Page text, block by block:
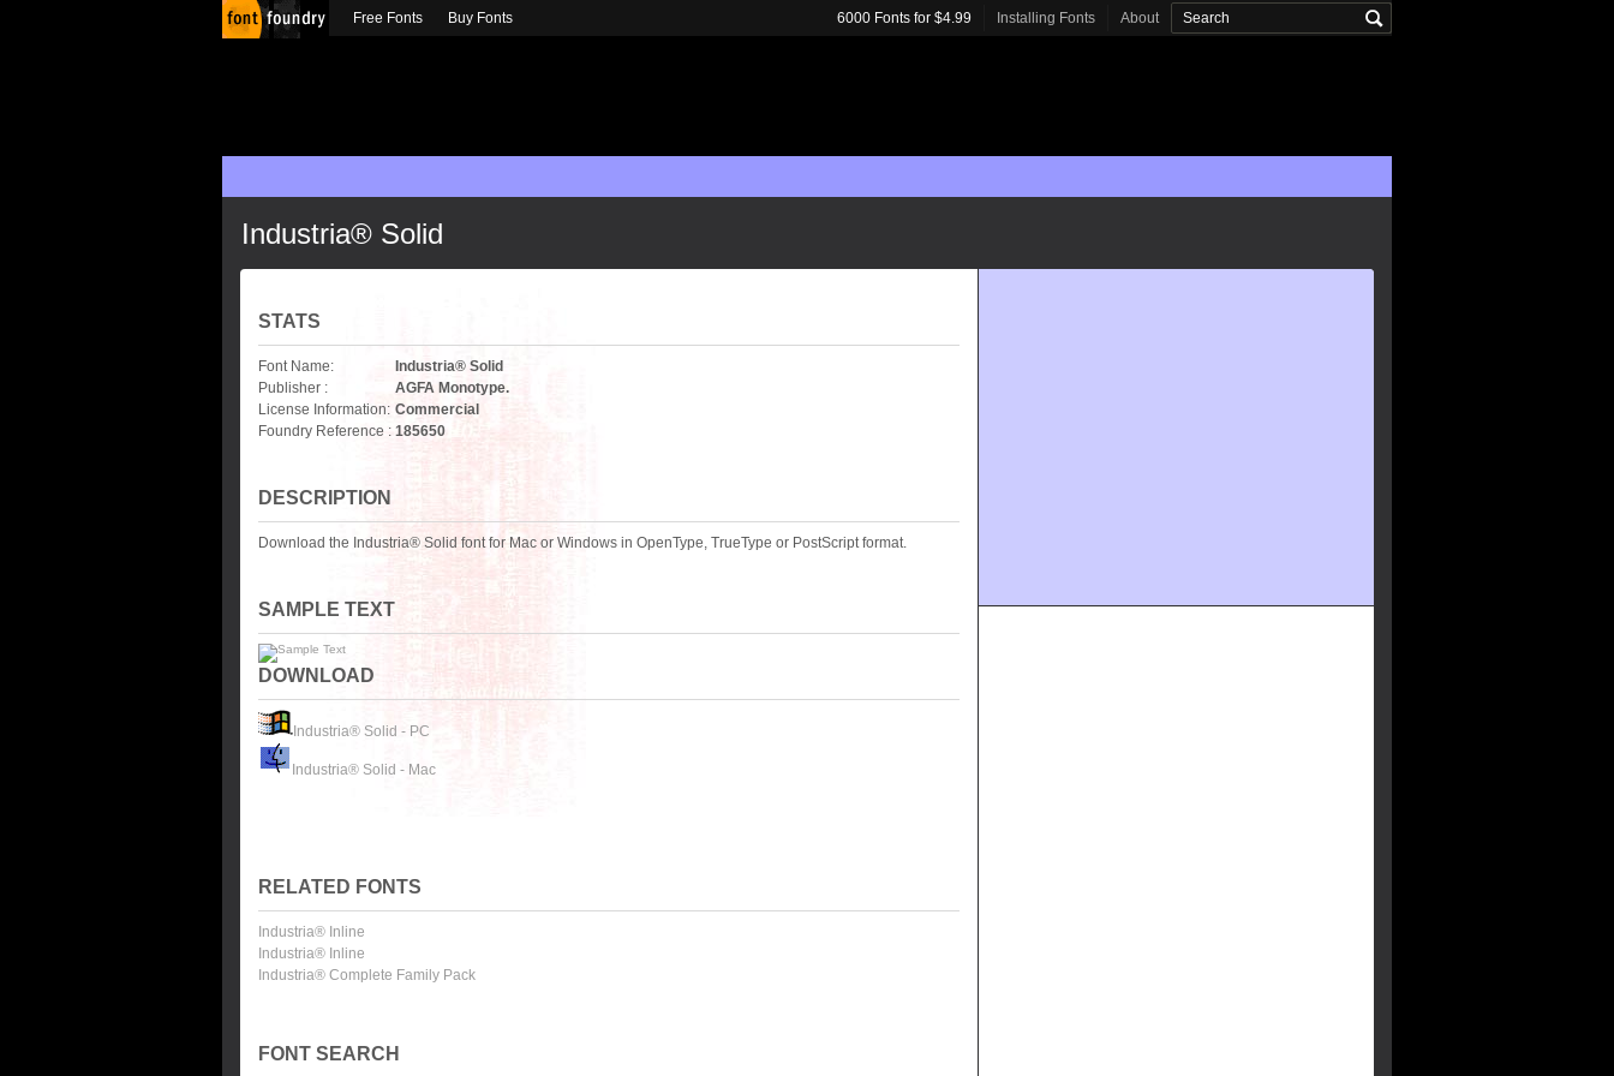
Industria® Solid
STATS
Font Name:
Industria® Solid
Publisher :
AGFA Monotype.
License Information: Commercial
Foundry Reference : 185650
DESCRIPTION
Download the Industria® Solid font for Mac or Windows in OpenType, TrueType or PostScript format.
SAMPLE TEXT
DOWNLOAD
Industria® Solid - PC
Industria® Solid - Mac
RELATED FONTS
Industria® Inline
Industria® Inline
Industria® Complete Family Pack
FONT SEARCH
Free Fonts Buy Fonts 6000 Fonts for $4.99 Installing Fonts About